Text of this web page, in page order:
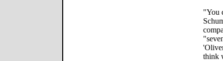
"You
think